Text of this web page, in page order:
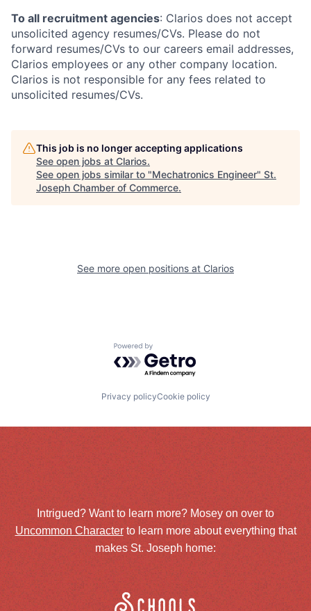
To all recruitment agencies: Clarios does not accept
unsolicited agency resumes/CVs. Please do not
forward resumes/CVs to our careers email addresses,
Clarios employees or any other company location.
Clarios is not responsible for any fees related to
unsolicited resumes/CVs.
This job is no longer accepting applications
See open jobs at Clarios.
See open jobs similar to "Mechatronics Engineer" St.
Joseph Chamber of Commerce.
See more open positions at Clarios
Powered by Getro.com
Privacy policyCookie policy
Intrigued? Want to learn more? Mosey on over to
Uncommon Characterto learn more about everything that
makes St. Joseph home: